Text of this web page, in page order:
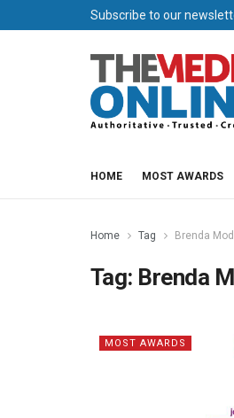
Subscribe to our
HOME MOST AWARDS
Home Tag Brenda
Tag: Brenda
MOST AWARDS